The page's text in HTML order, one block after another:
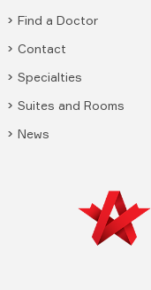
Find a Doctor
Contact
Specialties
Suites and Rooms
News